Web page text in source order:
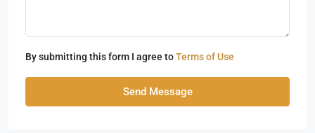
By submitting this form I agree toTerms of Use
Send Message